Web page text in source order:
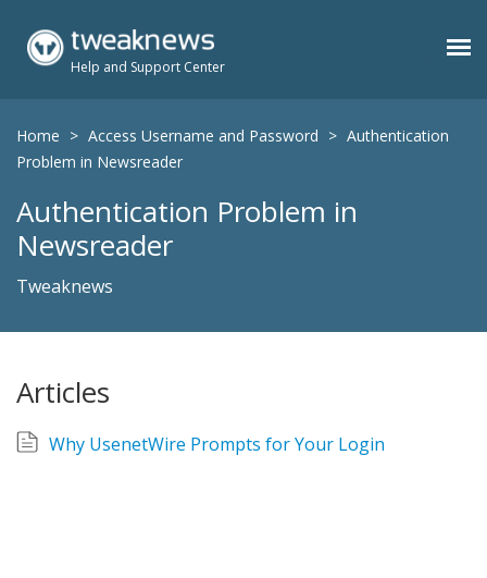
Help and Support Center
Benefits
Usenet Plans
Support
Home > Access Username and Password > Authentication
Problem in Newsreader
Authentication Problem in
Newsreader
Tweaknews
Articles
Why UsenetWire Prompts for Your Login